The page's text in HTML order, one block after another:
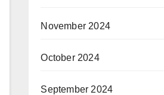
November 2024
October 2024
September 2024